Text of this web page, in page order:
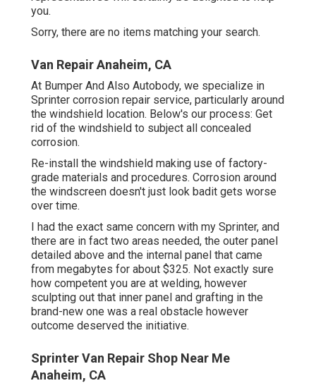
you.
Sorry, there are no items matching your search.
Van Repair Anaheim, CA
At Bumper And Also Autobody, we specialize in
Sprinter corrosion repair service, particularly around
the windshield location. Below's our process: Get
rid of the windshield to subject all concealed
corrosion.
Re-install the windshield making use of factory-
grade materials and procedures. Corrosion around
the windscreen doesn't just look badit gets worse
over time.
I had the exact same concern with my Sprinter, and
there are in fact two areas needed, the outer panel
detailed above and the internal panel that came
from megabytes for about $325. Not exactly sure
how competent you are at welding, however
sculpting out that inner panel and grafting in the
brand-new one was a real obstacle however
outcome deserved the initiative.
Sprinter Van Repair Shop Near Me
Anaheim, CA